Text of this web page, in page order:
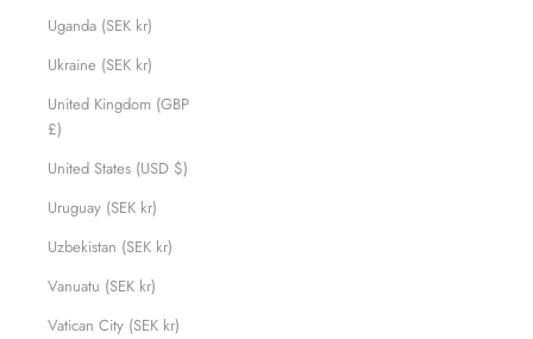
Uganda (SEK kr)
Ukraine (SEK kr)
United Kingdom (GBP
£)
United States (USD $)
Uruguay (SEK kr)
Uzbekistan (SEK kr)
Vanuatu (SEK kr)
Vatican City (SEK kr)